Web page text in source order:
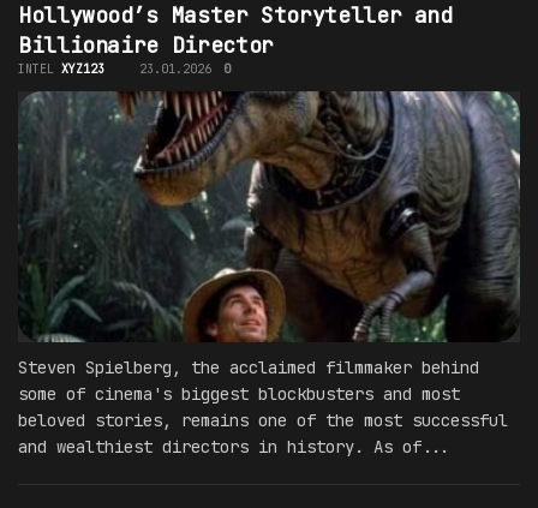
Hollywood’s Master Storyteller and
Billionaire Director
INTEL XYZ123 23.01.2026 0
Steven Spielberg, the acclaimed filmmaker behind
some of cinema's biggest blockbusters and most
beloved stories, remains one of the most successful
and wealthiest directors in history. As of...